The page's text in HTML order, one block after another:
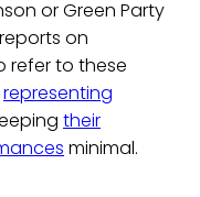
or Green Party
on
refer to these
representing
their
minimal.